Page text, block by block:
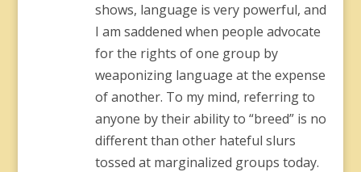
shows, language is very powerful, and
I am saddened when people advocate
for the rights of one group by
weaponizing language at the expense
of another. To my mind, referring to
anyone by their ability to “breed” is no
different than other hateful slurs
tossed at marginalized groups today.